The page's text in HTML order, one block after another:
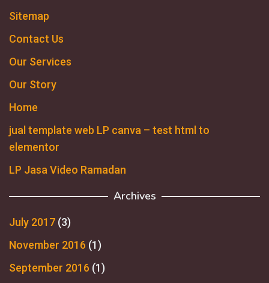
Sitemap
Contact Us
Our Services
Our Story
Home
jual template web LP canva – test html to
elementor
LP Jasa Video Ramadan
Archives
July 2017 (3)
November 2016 (1)
September 2016 (1)